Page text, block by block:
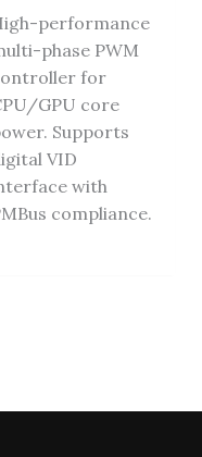
performance
phase PWM
for
GPU core
Supports
VID
with
compliance.